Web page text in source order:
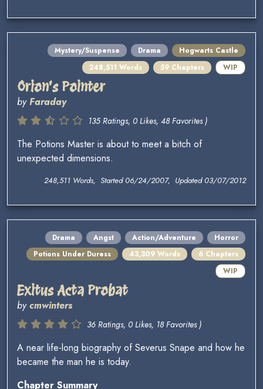
Mystery/Suspense Drama
Hogwarts Castle
248,511 Words
59 Chapters WIP
Orion's Pointer
byFaraday
135 Ratings, 0 Likes, 48 Favorites )
The Potions Master is about to meet a bitch of
unexpected dimensions.
248,511 Words, Started 06/24/2007, Updated 03/07/2012
Drama Angst Action/Adventure
Horror
Potions Under Duress
43,309 Words
6 Chapters
WIP
Exitus Acta Probat
bycmwinters
36 Ratings, 0 Likes, 18 Favorites )
A near life-long biography of Severus Snape and how he
became the man he is today.
Chapter Summary